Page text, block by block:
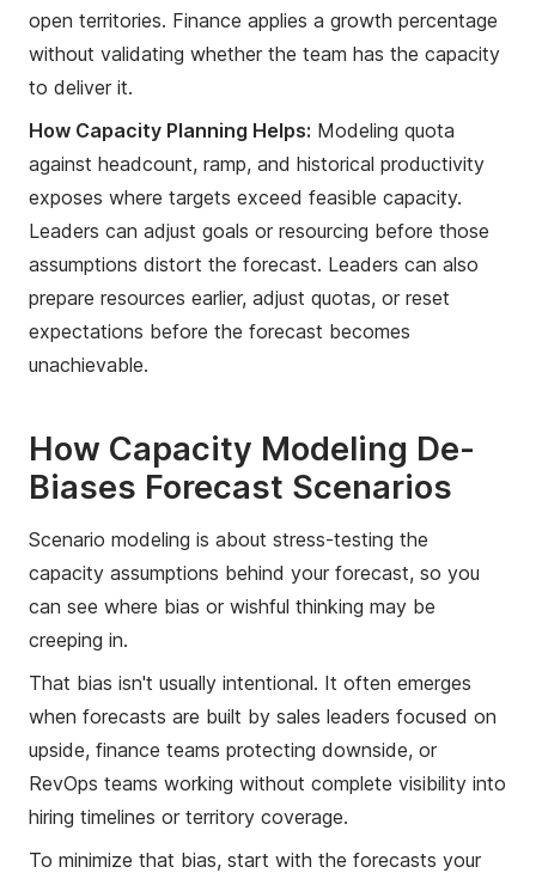
open territories. Finance applies a growth percentage
without validating whether the team has the capacity
to deliver it.
How Capacity Planning Helps: Modeling quota
against headcount, ramp, and historical productivity
exposes where targets exceed feasible capacity.
Leaders can adjust goals or resourcing before those
assumptions distort the forecast. Leaders can also
prepare resources earlier, adjust quotas, or reset
expectations before the forecast becomes
unachievable.
How Capacity Modeling De-
Biases Forecast Scenarios
Scenario modeling is about stress-testing the
capacity assumptions behind your forecast, so you
can see where bias or wishful thinking may be
creeping in.
That bias isn't usually intentional. It often emerges
when forecasts are built by sales leaders focused on
upside, finance teams protecting downside, or
RevOps teams working without complete visibility into
hiring timelines or territory coverage.
To minimize that bias, start with the forecasts your